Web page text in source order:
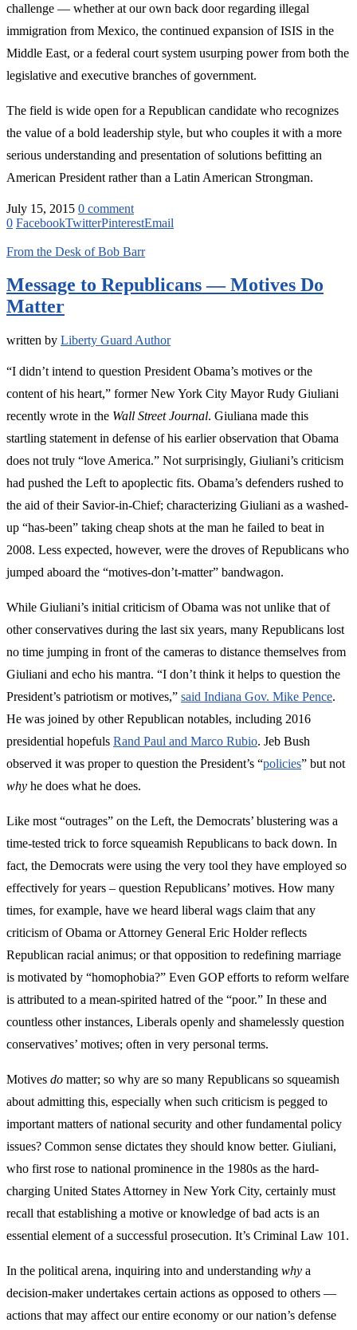
challenge — whether at our own back door regarding illegal
immigration from Mexico, the continued expansion of ISIS in the
Middle East, or a federal court system usurping power from both the
legislative and executive branches of government.
The field is wide open for a Republican candidate who recognizes
the value of a bold leadership style, but who couples it with a more
serious understanding and presentation of solutions befitting an
American President rather than a Latin American Strongman.
July 15, 2015 0 comment
0 FacebookTwitterPinterestEmail
From the Desk of Bob Barr
Message to Republicans — Motives Do
Matter
written by Liberty Guard Author
“I didn’t intend to question President Obama’s motives or the
content of his heart,” former New York City Mayor Rudy Giuliani
recently wrote in the Wall Street Journal. Giuliana made this
startling statement in defense of his earlier observation that Obama
does not truly “love America.” Not surprisingly, Giuliani’s criticism
had pushed the Left to apoplectic fits. Obama’s defenders rushed to
the aid of their Savior-in-Chief; characterizing Giuliani as a washed-
up “has-been” taking cheap shots at the man he failed to beat in
2008. Less expected, however, were the droves of Republicans who
jumped aboard the “motives-don’t-matter” bandwagon.
While Giuliani’s initial criticism of Obama was not unlike that of
other conservatives during the last six years, many Republicans lost
no time jumping in front of the cameras to distance themselves from
Giuliani and echo his mantra. “I don’t think it helps to question the
President’s patriotism or motives,” said Indiana Gov. Mike Pence.
He was joined by other Republican notables, including 2016
presidential hopefuls Rand Paul and Marco Rubio. Jeb Bush
observed it was proper to question the President’s “policies” but not
why he does what he does.
Like most “outrages” on the Left, the Democrats’ blustering was a
time-tested trick to force squeamish Republicans to back down. In
fact, the Democrats were using the very tool they have employed so
effectively for years – question Republicans’ motives. How many
times, for example, have we heard liberal wags claim that any
criticism of Obama or Attorney General Eric Holder reflects
Republican racial animus; or that opposition to redefining marriage
is motivated by “homophobia?” Even GOP efforts to reform welfare
is attributed to a mean-spirited hatred of the “poor.” In these and
countless other instances, Liberals openly and shamelessly question
conservatives’ motives; often in very personal terms.
Motives do matter; so why are so many Republicans so squeamish
about admitting this, especially when such criticism is pegged to
important matters of national security and other fundamental policy
issues? Common sense dictates they should know better. Giuliani,
who first rose to national prominence in the 1980s as the hard-
charging United States Attorney in New York City, certainly must
recall that establishing a motive or knowledge of bad acts is an
essential element of a successful prosecution. It’s Criminal Law 101.
In the political arena, inquiring into and understanding why a
decision-maker undertakes certain actions as opposed to others —
actions that may affect our entire economy or our nation’s defense